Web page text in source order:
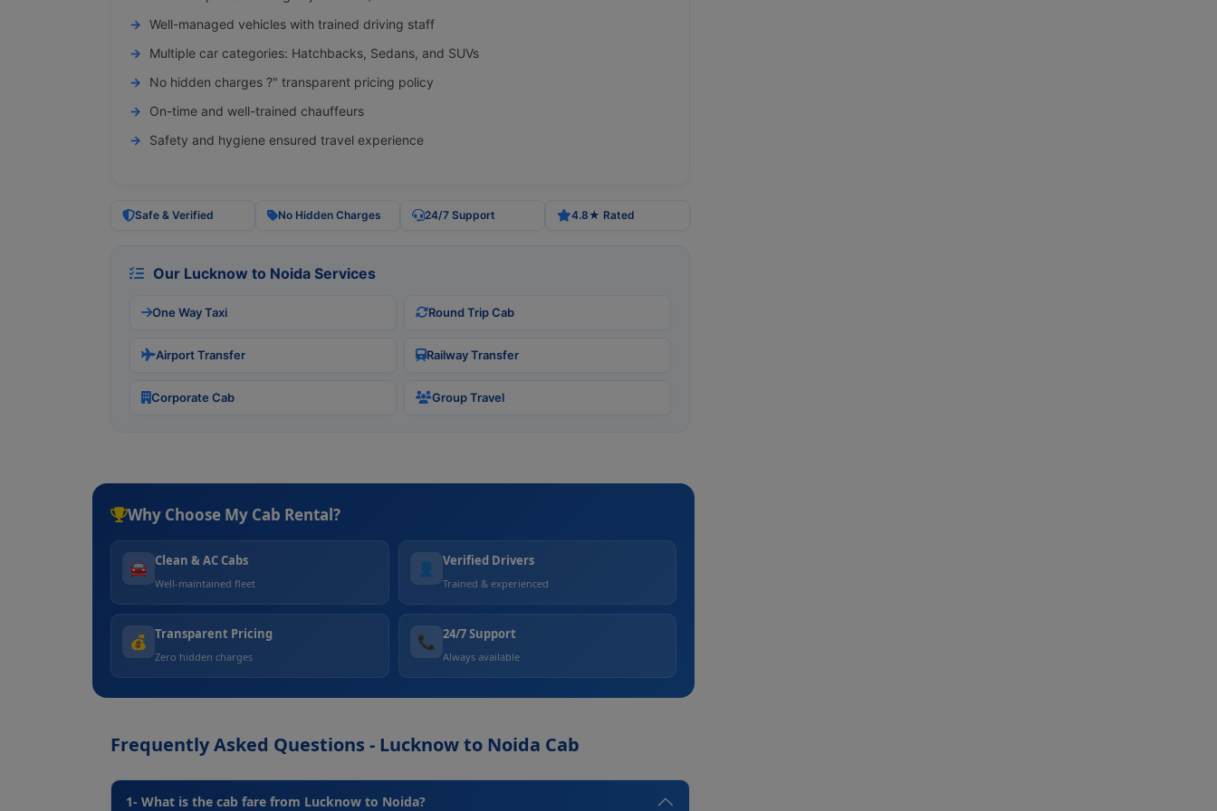
Well-managed vehicles with trained driving staff
Multiple car categories: Hatchbacks, Sedans, and SUVs
No hidden charges ?" transparent pricing policy
On-time and well-trained chauffeurs
Safety and hygiene ensured travel experience
Safe & Verified No Hidden Charges 24/7 Support 4.8★ Rated
Our Lucknow to Noida Services
One Way Taxi Round Trip Cab
Airport Transfer Railway Transfer
Corporate Cab Group Travel
Why Choose My Cab Rental?
🚘 Clean & AC Cabs
Well-maintained fleet
👤 Verified Drivers
Trained & experienced
💰 Transparent Pricing
Zero hidden charges
📞 24/7 Support
Always available
Frequently Asked Questions - Lucknow to Noida Cab
1- What is the cab fare from Lucknow to Noida?